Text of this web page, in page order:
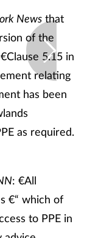
News that
of the
5.15 in
relating
has been
as required.
: €All
€“ which of
to PPE in